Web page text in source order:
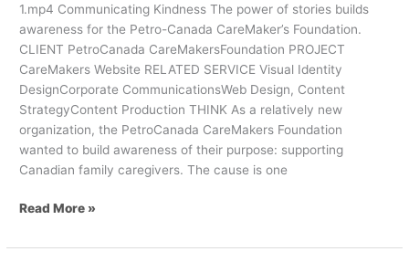
1.mp4 Communicating Kindness The power of stories builds
awareness for the Petro-Canada CareMaker’s Foundation.
CLIENT PetroCanada CareMakersFoundation PROJECT
CareMakers Website RELATED SERVICE Visual Identity
DesignCorporate CommunicationsWeb Design, Content
StrategyContent Production THINK As a relatively new
organization, the PetroCanada CareMakers Foundation
wanted to build awareness of their purpose: supporting
Canadian family caregivers. The cause is one
Read More »